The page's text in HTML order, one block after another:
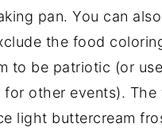
pan. You can
the food
to be patriotic (or use
other events). The
light buttercream